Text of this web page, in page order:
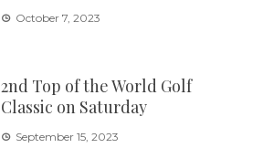
October 7, 2023
2nd Top of the World Golf
Classic on Saturday
September 15, 2023